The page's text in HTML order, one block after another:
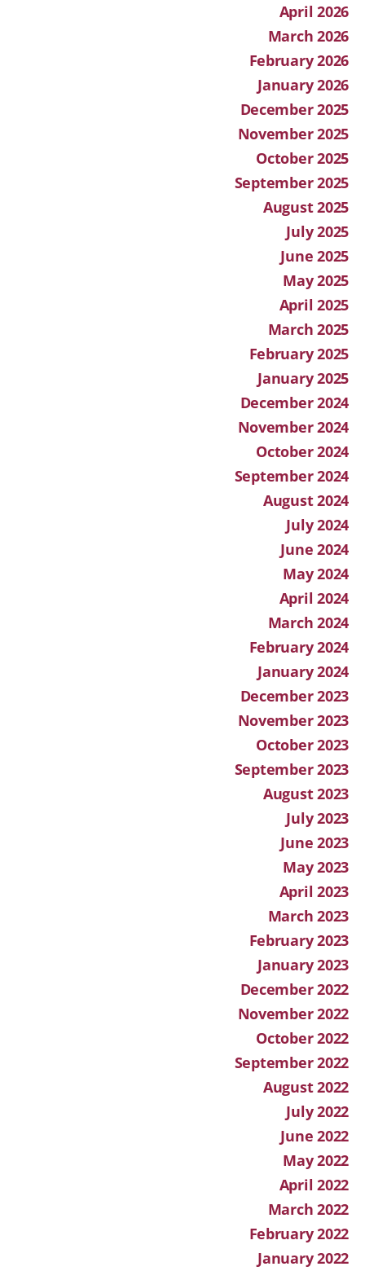
April 2026
March 2026
February 2026
January 2026
December 2025
November 2025
October 2025
September 2025
August 2025
July 2025
June 2025
May 2025
April 2025
March 2025
February 2025
January 2025
December 2024
November 2024
October 2024
September 2024
August 2024
July 2024
June 2024
May 2024
April 2024
March 2024
February 2024
January 2024
December 2023
November 2023
October 2023
September 2023
August 2023
July 2023
June 2023
May 2023
April 2023
March 2023
February 2023
January 2023
December 2022
November 2022
October 2022
September 2022
August 2022
July 2022
June 2022
May 2022
April 2022
March 2022
February 2022
January 2022